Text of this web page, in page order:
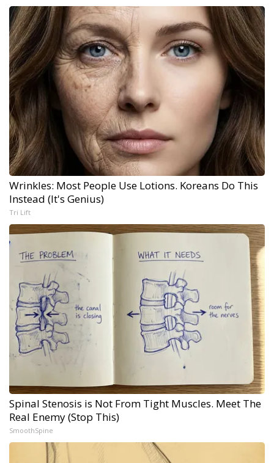
Wrinkles: Most People Use Lotions. Koreans Do This
Instead (It's Genius)
Tri Lift
Spinal Stenosis is Not From Tight Muscles. Meet The
Real Enemy (Stop This)
SmoothSpine